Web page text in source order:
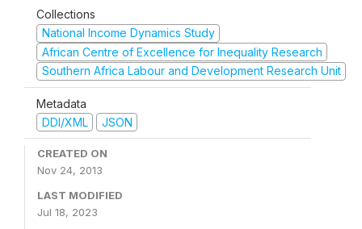
Collections
National Income Dynamics Study
African Centre of Excellence for Inequality Research
Southern Africa Labour and Development Research Unit
Metadata
DDI/XML
JSON
CREATED ON
Nov 24, 2013
LAST MODIFIED
Jul 18, 2023